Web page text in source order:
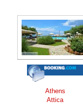
Athens
Attica